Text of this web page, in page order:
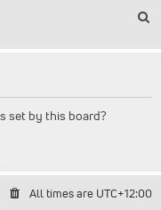
set by this board?
All times are UTC+12:00